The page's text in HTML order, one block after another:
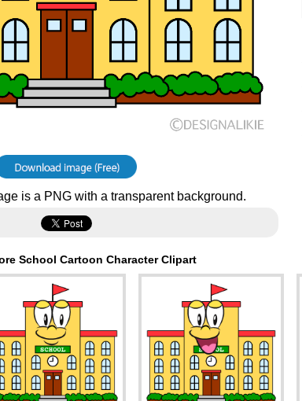
is a PNG with a transparent background.
School Cartoon Character Clipart